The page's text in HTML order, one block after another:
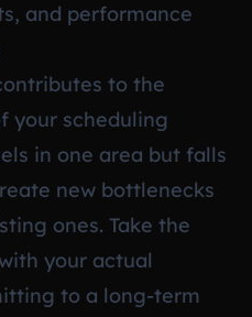
and performance
to the
your scheduling
in one area but falls
new bottlenecks
ones. Take the
your actual
to a long-term